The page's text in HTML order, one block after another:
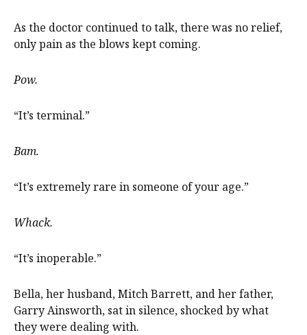
As the doctor continued to talk, there was no relief,
only pain as the blows kept coming.
Pow.
“It’s terminal.”
Bam.
“It’s extremely rare in someone of your age.”
Whack.
“It’s inoperable.”
Bella, her husband, Mitch Barrett, and her father,
Garry Ainsworth, sat in silence, shocked by what
they were dealing with.